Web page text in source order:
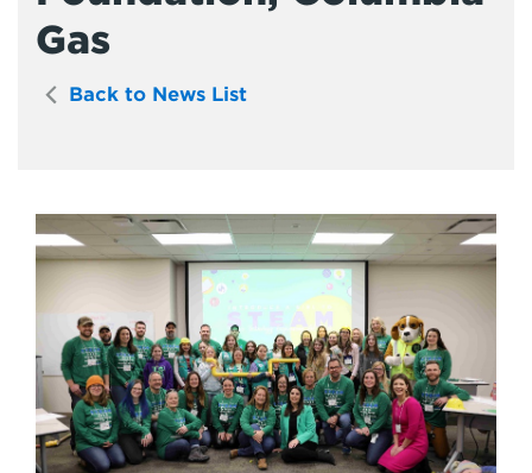
Gas
Back to News List